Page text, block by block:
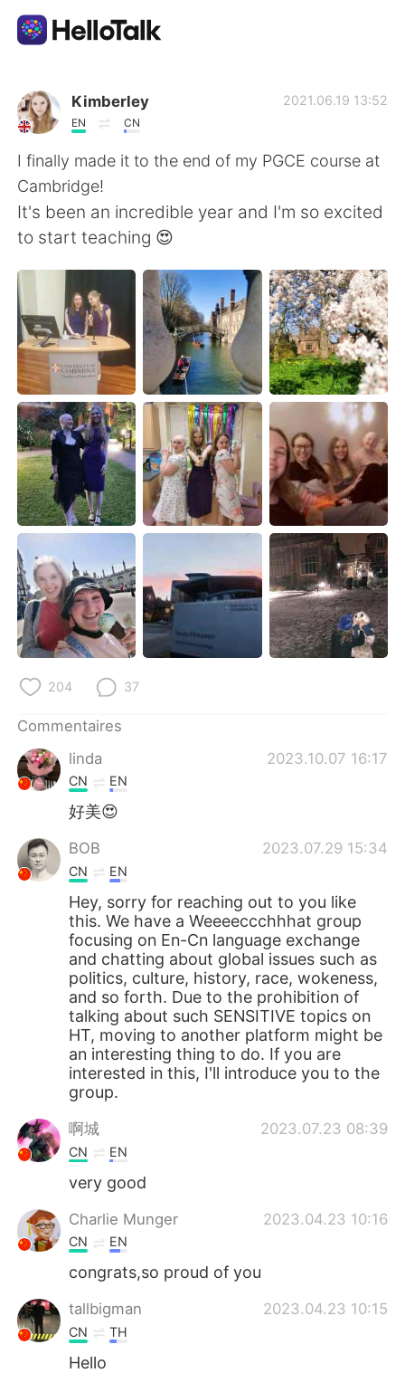
Appli d'échange linguistique
AI Grammar Checker
Français
English 简体中文
繁體中文 Español
العربية Deutsch
日本語 한국어
Русский ไทย
Indonesia Italiano
Português
Kimberley
EN CN
2021.06.19 13:52
I finally made it to the end of my PGCE course at
Cambridge!
It's been an incredible year and I'm so excited
to start teaching 😍
204 37
Commentaires
linda
2023.10.07 16:17
CN EN
好美😍
BOB 2023.07.29 15:34
CN EN
Hey, sorry for reaching out to you like
this. We have a Weeeeccchhhat group
focusing on En-Cn language exchange
and chatting about global issues such as
politics, culture, history, race, wokeness,
and so forth. Due to the prohibition of
talking about such SENSITIVE topics on
HT, moving to another platform might be
an interesting thing to do. If you are
interested in this, I'll introduce you to the
group.
啊城 2023.07.23 08:39
CN EN
very good
Charlie Munger 2023.04.23 10:16
CN EN
congrats,so proud of you
tallbigman 2023.04.23 10:15
CN TH
Hello